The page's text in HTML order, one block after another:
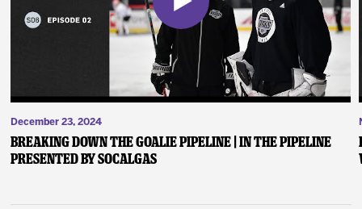
December 23, 2024
Breaking Down the Goalie Pipeline | In the Pipeline
presented by SoCalGas